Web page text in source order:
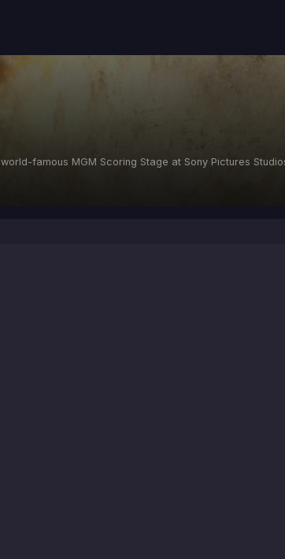
famous MGM Scoring Stage at Sony Pictures